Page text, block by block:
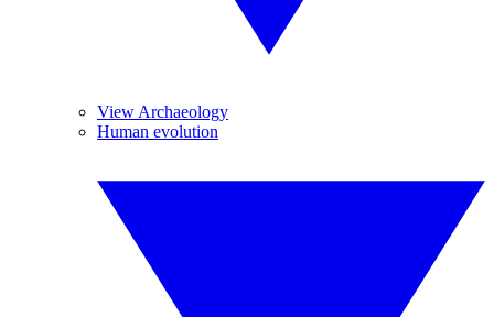
View Archaeology
Human evolution